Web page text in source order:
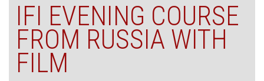
IFI EVENING COURSE
FROM RUSSIA WITH
FILM